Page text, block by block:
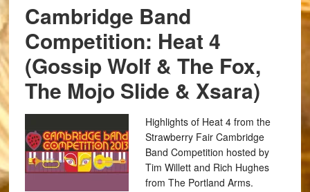
Cambridge Band
Competition: Heat 4
(Gossip Wolf & The Fox,
The Mojo Slide & Xsara)
Highlights of Heat 4 from the
Strawberry Fair Cambridge
Band Competition hosted by
Tim Willett and Rich Hughes
from The Portland Arms.